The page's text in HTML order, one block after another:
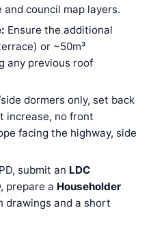
council map layers.
Ensure the additional
or ~50m³
any previous roof
dormers only, set back
increase, no front
facing the highway, side
submit an LDC
prepare a Householder
drawings and a short